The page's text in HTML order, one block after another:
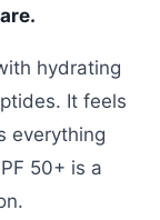
hydrating
It feels
everything
50+ is a